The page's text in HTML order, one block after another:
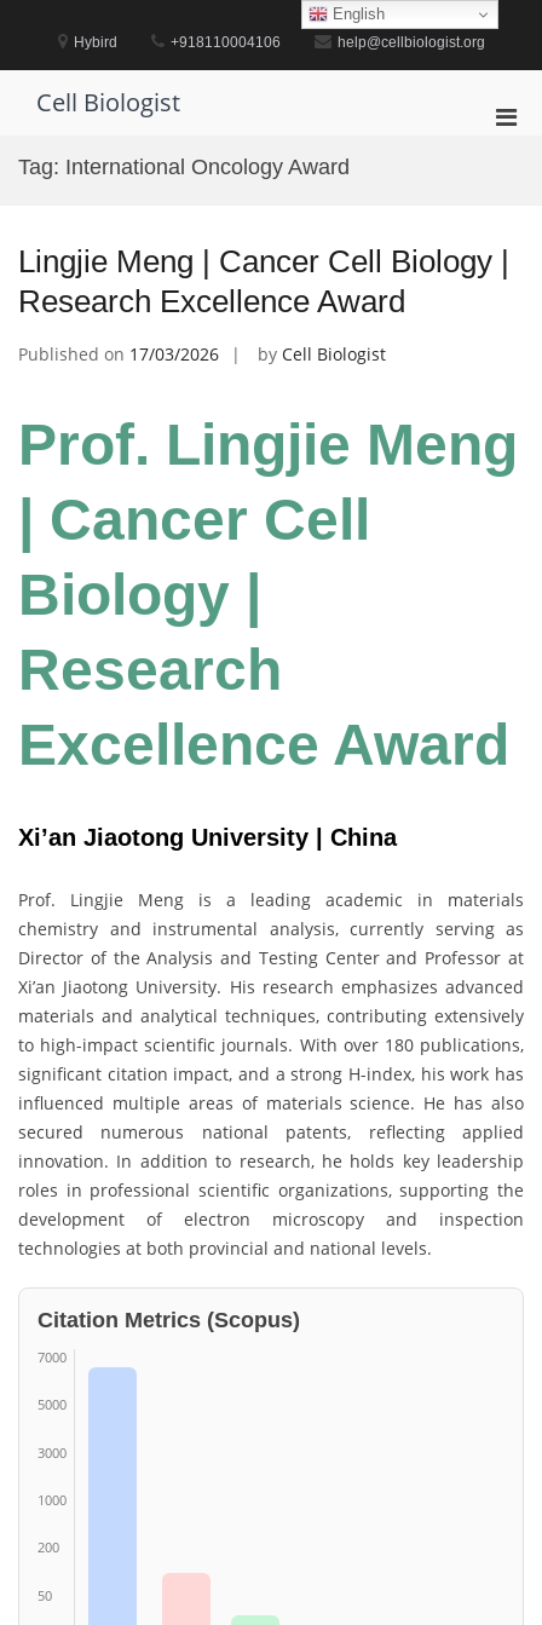
Hybird +918110004106 help@cellbiologist.org
Cell Biologist
Tag: International Oncology Award
Lingjie Meng | Cancer Cell Biology |
Research Excellence Award
Published on 17/03/2026 by Cell Biologist
Prof. Lingjie Meng
| Cancer Cell
Biology |
Research
Excellence Award
Xi’an Jiaotong University | China
Prof. Lingjie Meng is a leading academic in materials
chemistry and instrumental analysis, currently serving as
Director of the Analysis and Testing Center and Professor at
Xi’an Jiaotong University. His research emphasizes advanced
materials and analytical techniques, contributing extensively
to high-impact scientific journals. With over 180 publications,
significant citation impact, and a strong H-index, his work has
influenced multiple areas of materials science. He has also
secured numerous national patents, reflecting applied
innovation. In addition to research, he holds key leadership
roles in professional scientific organizations, supporting the
development of electron microscopy and inspection
technologies at both provincial and national levels.
Citation Metrics (Scopus)
7000
5000
3000
1000
200
50
English